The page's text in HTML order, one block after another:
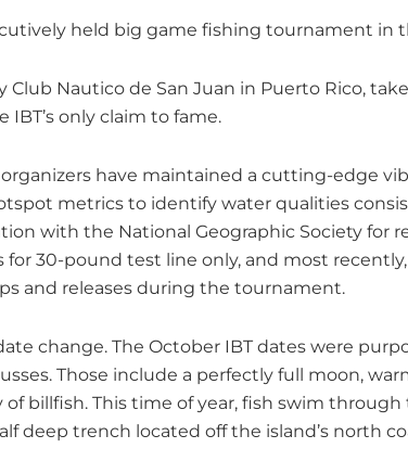
held big game fishing tournament in
Nautico de San Juan in Puerto Rico,
IBT’s only claim to fame.
have maintained a cutting-edge
metrics to identify water qualities
with the National Geographic Society for
for 30-pound test line only, and most
and releases during the tournament.
change. The October IBT dates were
Those include a perfectly full moon,
billfish. This time of year, fish swim
deep trench located off the island’s north